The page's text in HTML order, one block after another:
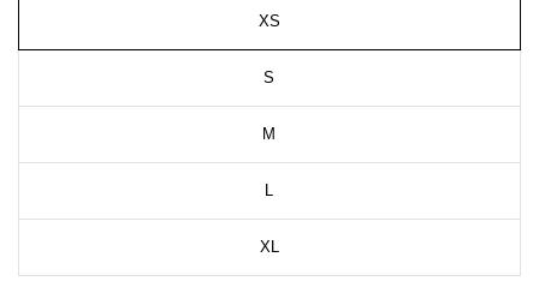
XS
S
M
L
XL